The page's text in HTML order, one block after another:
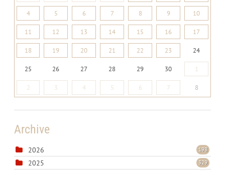
4 5 6 7 8 9 10
11 12 13 14 15 16 17
18 19 20 21 22 23 24
25 26 27 28 29 30 1
2 3 4 5 6 7 8
Archive
2026 198
2025 329